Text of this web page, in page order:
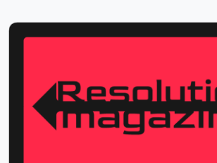
content